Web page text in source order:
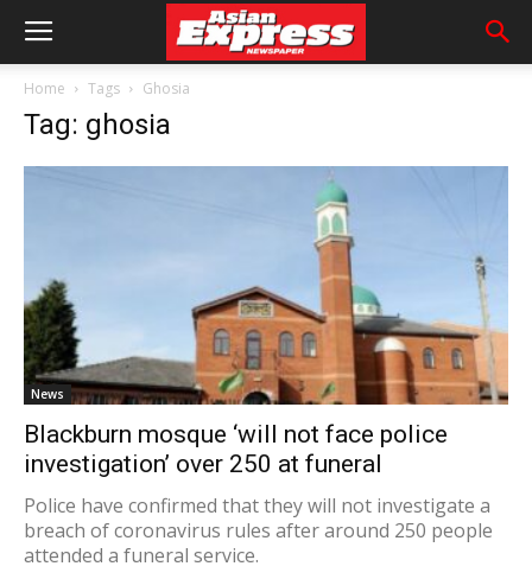
Home Tags Ghosia
Tag: ghosia
News
Blackburn mosque ‘will not face police
investigation’ over 250 at funeral
Police have confirmed that they will not investigate a
breach of coronavirus rules after around 250 people
attended a funeral service.